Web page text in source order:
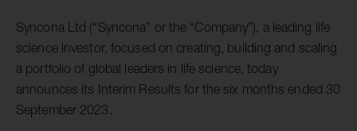
Syncona Ltd (“Syncona” or the “Company”), a leading life
science investor, focused on creating, building and scaling
a portfolio of global leaders in life science, today
announces its Interim Results for the six months ended 30
September 2023.